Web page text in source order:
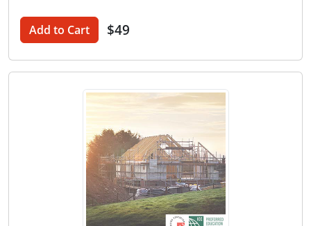
Add to Cart $49